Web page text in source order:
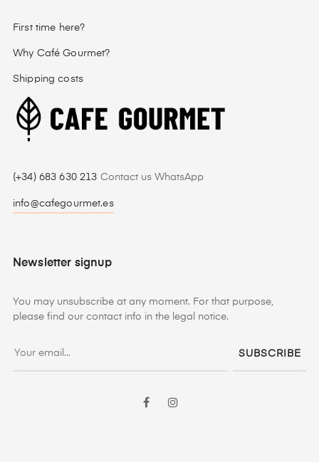
First time here?
Why Café Gourmet?
Shipping costs
(+34) 683 630 213 Contact us WhatsApp
info@cafegourmet.es
Newsletter signup
You may unsubscribe at any moment. For that purpose,
please find our contact info in the legal notice.
SUBSCRIBE
Facebook